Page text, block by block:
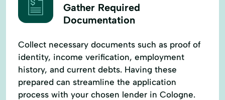
Gather Required
Documentation
Collect necessary documents such as proof of
identity, income verification, employment
history, and current debts. Having these
prepared can streamline the application
process with your chosen lender in Cologne.